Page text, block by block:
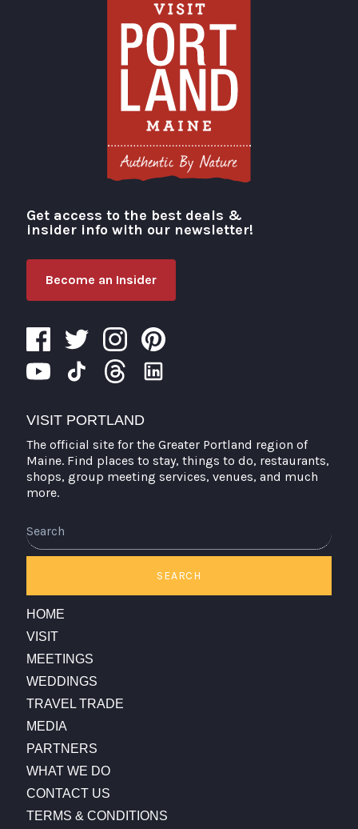
Visit Portland
Get access to the best deals &
insider info with our newsletter!
Become an Insider
VISIT PORTLAND
The official site for the Greater Portland region of
Maine. Find places to stay, things to do, restaurants,
shops, group meeting services, venues, and much
more.
SEARCH
HOME
VISIT
MEETINGS
WEDDINGS
TRAVEL TRADE
MEDIA
PARTNERS
WHAT WE DO
CONTACT US
TERMS & CONDITIONS